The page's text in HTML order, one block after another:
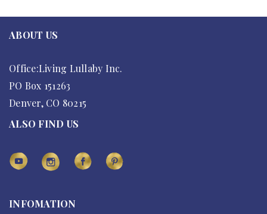
ABOUT US
Office:Living Lullaby Inc.
PO Box 151263
Denver, CO 80215
ALSO FIND US
INFOMATION